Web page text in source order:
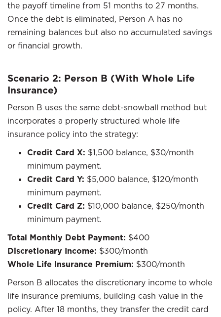
the payoff timeline from 51 months to 27 months.
Once the debt is eliminated, Person A has no
remaining balances but also no accumulated savings
or financial growth.
Scenario 2: Person B (With Whole Life
Insurance)
Person B uses the same debt-snowball method but
incorporates a properly structured whole life
insurance policy into the strategy:
Credit Card X: $1,500 balance, $30/month
minimum payment.
Credit Card Y: $5,000 balance, $120/month
minimum payment.
Credit Card Z: $10,000 balance, $250/month
minimum payment.
Total Monthly Debt Payment: $400
Discretionary Income: $300/month
Whole Life Insurance Premium: $300/month
Person B allocates the discretionary income to whole
life insurance premiums, building cash value in the
policy. After 18 months, they transfer the credit card